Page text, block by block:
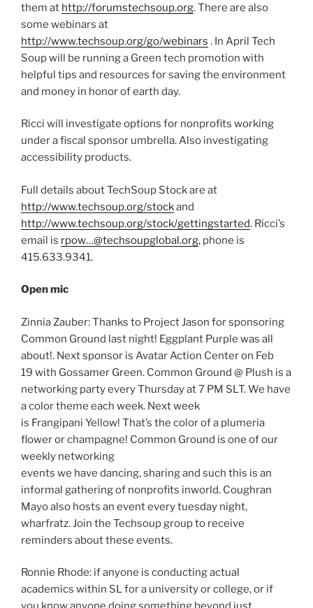
them at http://forumstechsoup.org. There are also
some webinars at
http://www.techsoup.org/go/webinars . In April Tech
Soup will be running a Green tech promotion with
helpful tips and resources for saving the environment
and money in honor of earth day.
Ricci will investigate options for nonprofits working
under a fiscal sponsor umbrella. Also investigating
accessibility products.
Full details about TechSoup Stock are at
http://www.techsoup.org/stockand
http://www.techsoup.org/stock/gettingstarted. Ricci’s
email is rpow…@techsoupglobal.org, phone is
415.633.9341.
Open mic
Zinnia Zauber: Thanks to Project Jason for sponsoring
Common Ground last night! Eggplant Purple was all
about!. Next sponsor is Avatar Action Center on Feb
19 with Gossamer Green. Common Ground @ Plush is a
networking party every Thursday at 7 PM SLT. We have
a color theme each week. Next week
is Frangipani Yellow! That’s the color of a plumeria
flower or champagne! Common Ground is one of our
weekly networking
events we have dancing, sharing and such this is an
informal gathering of nonprofits inworld. Coughran
Mayo also hosts an event every tuesday night,
wharfratz. Join the Techsoup group to receive
reminders about these events.
Ronnie Rhode: if anyone is conducting actual
academics within SL for a university or college, or if